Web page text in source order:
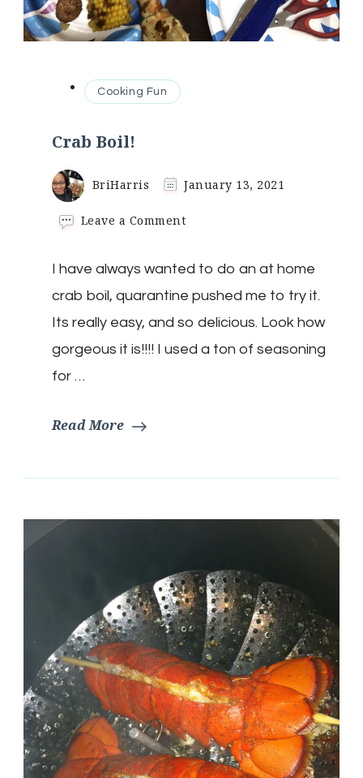
Cooking Fun
Crab Boil!
BriHarris January 13, 2021
Leave a Commenton
I have always wanted to do an at home
crab boil, quarantine pushed me to try it.
Its really easy, and so delicious. Look how
gorgeous it is!!!! I used a ton of seasoning
for …
Read More